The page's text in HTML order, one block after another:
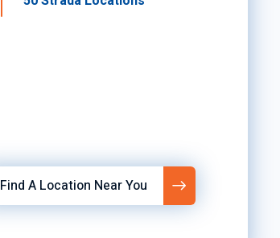
Find A Location Near You